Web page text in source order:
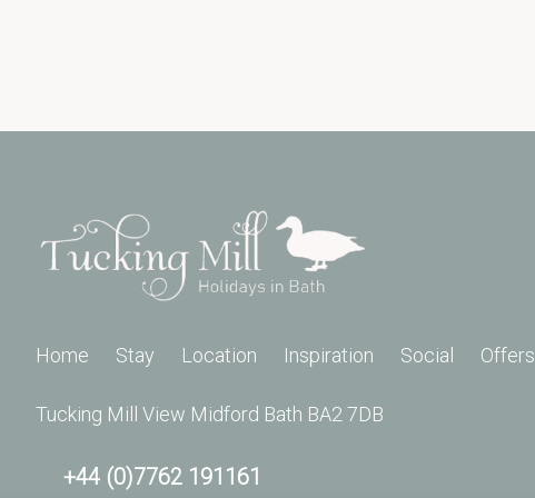
Home Stay Location Inspiration Social Offers
Tucking Mill View Midford Bath BA2 7DB
+44 (0)7762 191161